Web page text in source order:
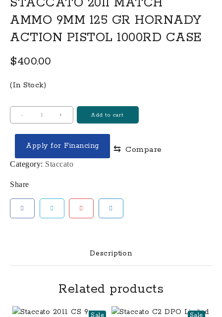
AMMO 9MM 125 GR HORNADY
ACTION PISTOL 1000RD CASE
$400.00
(In Stock)
-
STACCATO
2011
AMMO
9MM
HORNADY
ACTION
+ Add to cart
Apply for Financing ⇆ Compare
Category: Staccato
Share
Description
Related products
Sale Sale